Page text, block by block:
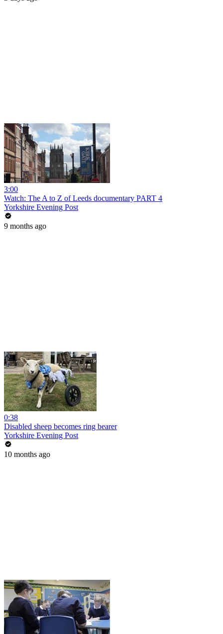
3:00
Watch: The A to Z of Leeds documentary PART 4
Yorkshire Evening Post
9 months ago
0:38
Disabled sheep becomes ring bearer
Yorkshire Evening Post
10 months ago